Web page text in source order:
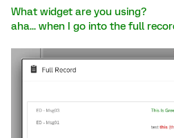
What widget are you using?
aha... when I go into the full